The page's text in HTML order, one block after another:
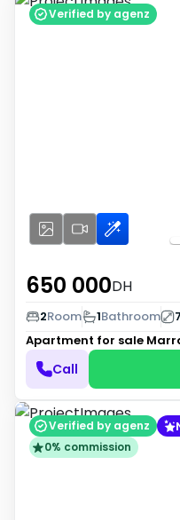
Verified by agenz
650 000DH
2Room 1Bathroom
Apartment for sale
Call
Verified by agenz
0% commission